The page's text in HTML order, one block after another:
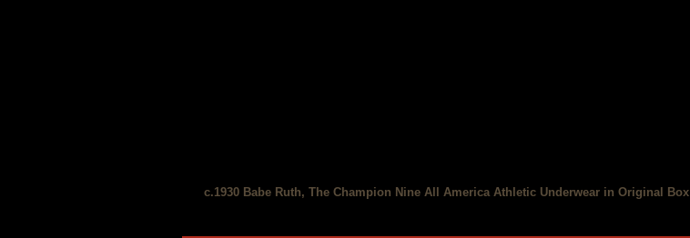
c.1930 Babe Ruth, The Champion Nine All America Athletic Underwear in Original Box